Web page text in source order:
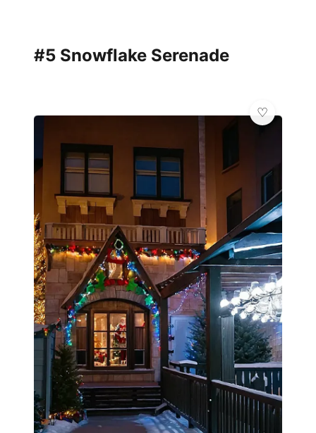
#5 Snowflake Serenade